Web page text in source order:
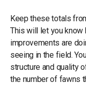
Keep these totals
This will let you know
improvements are
seeing in the field.
structure and quality
the number of fawns